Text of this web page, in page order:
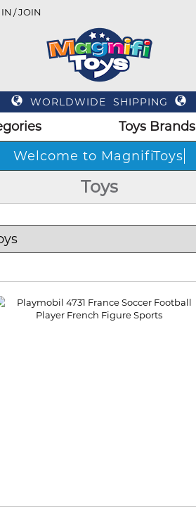
/ JOIN
WORLDWIDE SHIPPING
Toys Brands
Welcome to Mag
Toys